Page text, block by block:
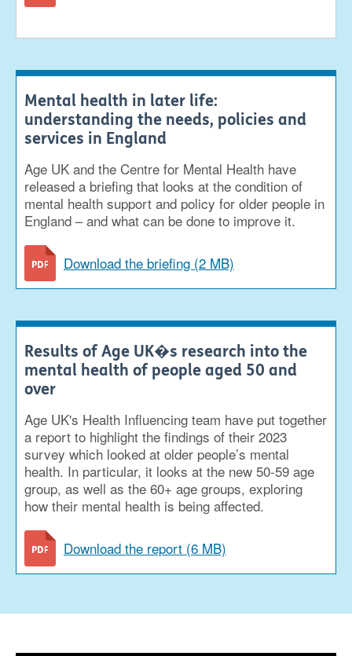
Mental health in later life:
understanding the needs, policies and
services in England
Age UK and the Centre for Mental Health have
released a briefing that looks at the condition of
mental health support and policy for older people in
England – and what can be done to improve it.
Download the briefing (2 MB)
Results of Age UK�s research into the
mental health of people aged 50 and
over
Age UK's Health Influencing team have put together
a report to highlight the findings of their 2023
survey which looked at older people’s mental
health. In particular, it looks at the new 50-59 age
group, as well as the 60+ age groups, exploring
how their mental health is being affected.
Download the report (6 MB)